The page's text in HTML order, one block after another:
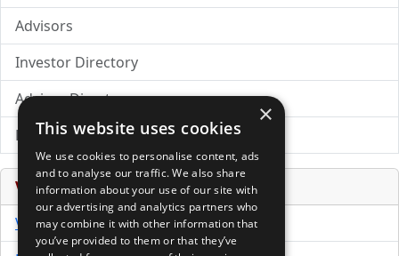
Advisors
Investor Directory
Advisor Directory
Directory of LPs
Venture Capital Database
VCPro Database
×
This website uses cookies
We use cookies to personalise content, ads
and to analyse our traffic. We also share
information about your use of our site with
our advertising and analytics partners who
may combine it with other information that
you’ve provided to them or that they’ve